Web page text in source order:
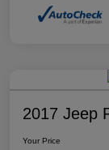
2017 Jeep
Your Price